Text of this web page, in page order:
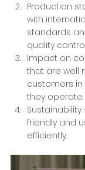
Production
with
standards
quality
Impact on
that are well
customers
they operate.
friendly and
efficiently.